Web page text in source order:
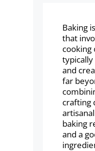
Baking
that
cooking
typically
and
far
crafting
baking
and a